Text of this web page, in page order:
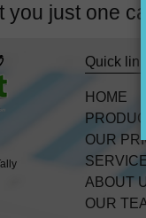
you just one
Quick links
HOME
OUR
ABOUT
OUR